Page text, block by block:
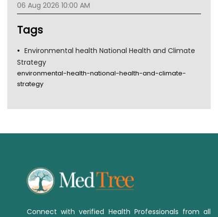
06 Aug 2026 10:00 AM
Tags
Environmental health National Health and Climate
Strategy
environmental-health-national-health-and-climate-
strategy
Connect with verified Health Professionals from all